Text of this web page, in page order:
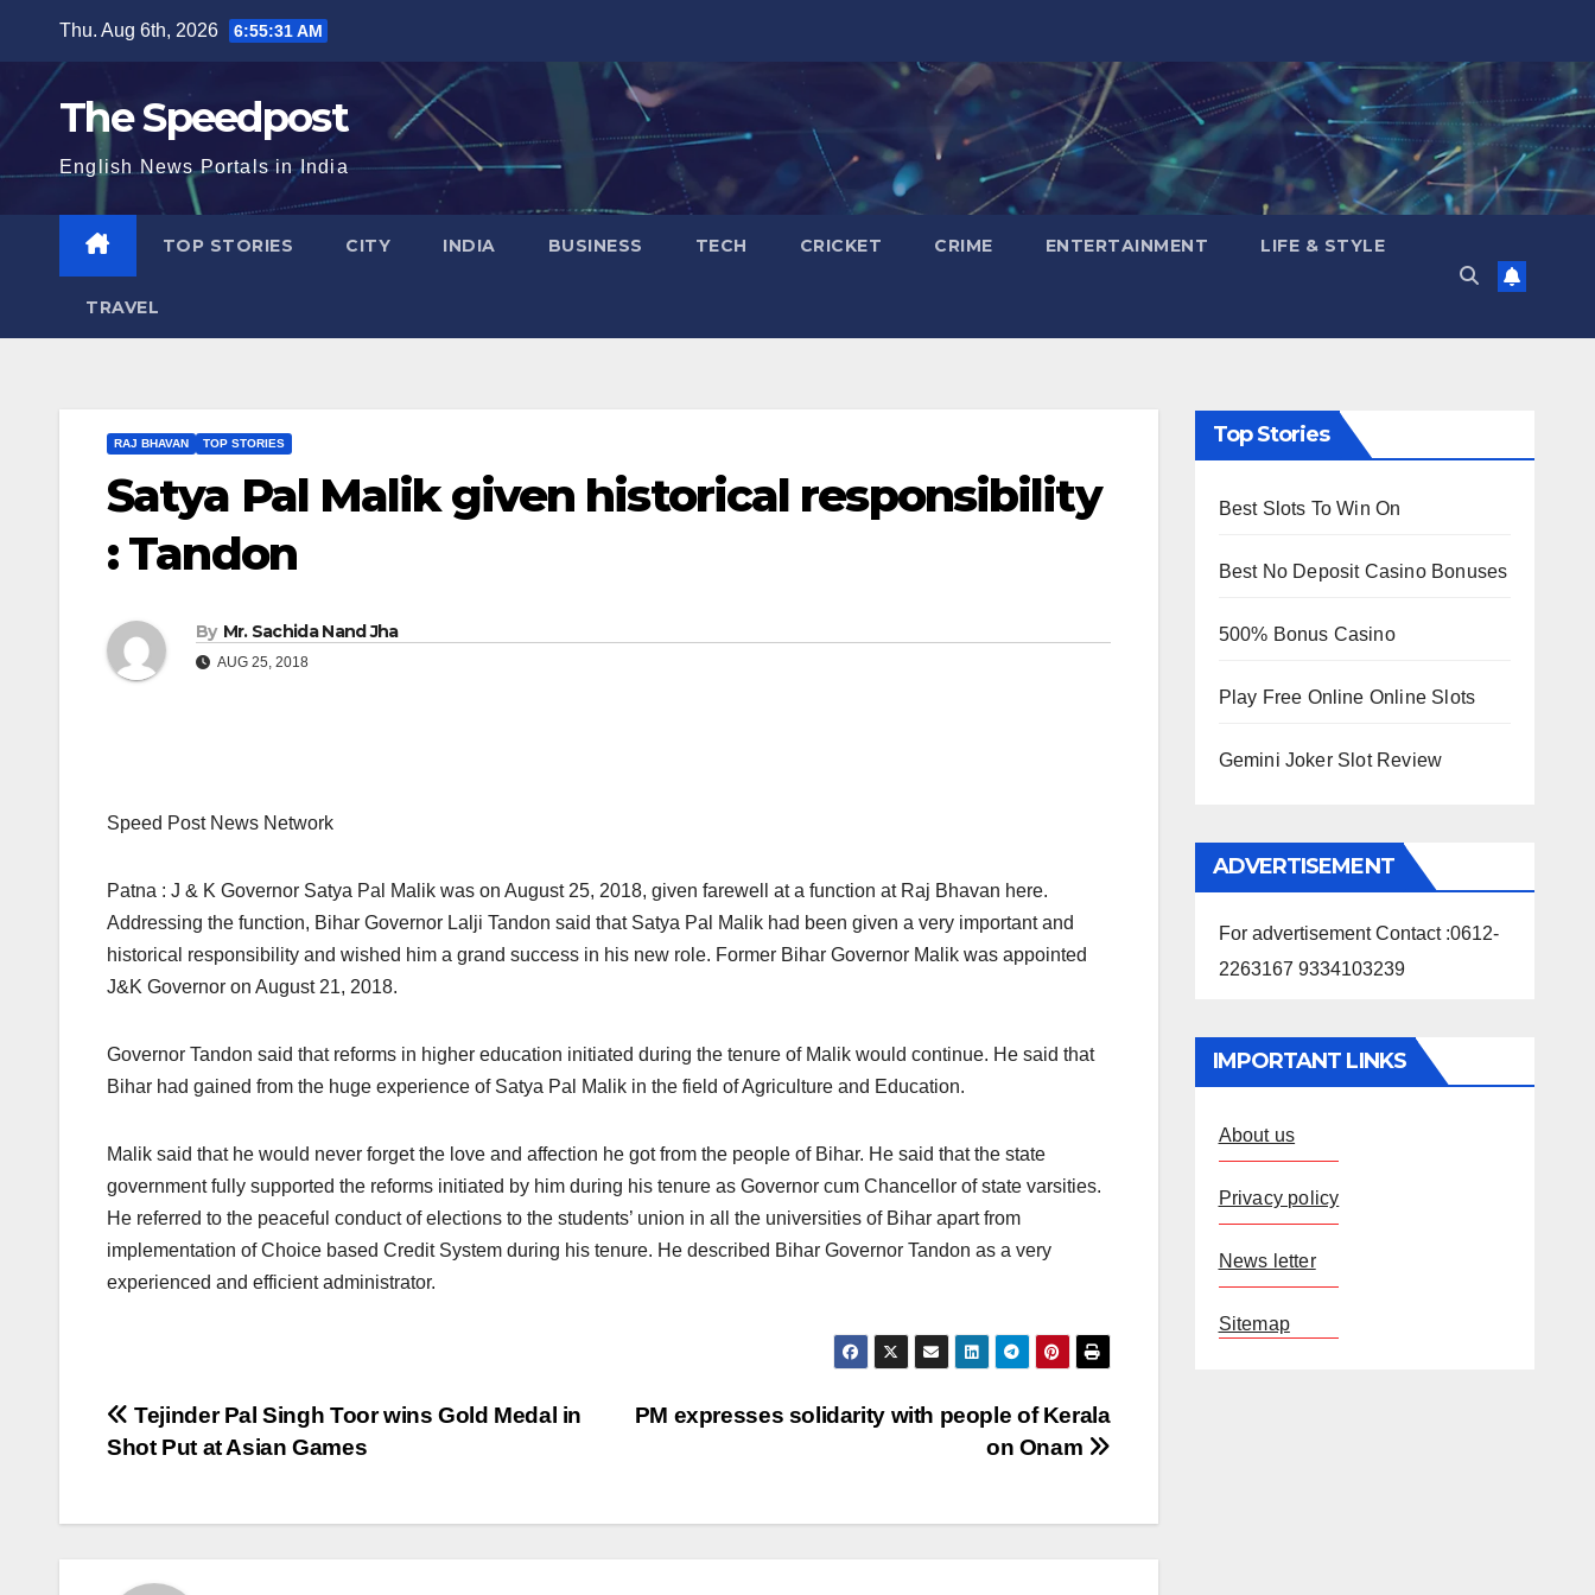
content
Thu. Aug 6th, 2026 6:55:31 AM
The Speedpost
English News Portals in India
TOP STORIES CITY INDIA BUSINESS TECH CRICKET CRIME ENTERTAINMENT LIFE & STYLE
TRAVEL
RAJ BHAVAN TOP STORIES
Satya Pal Malik given historical responsibility
: Tandon
By Mr. Sachida Nand Jha
AUG 25, 2018
Speed Post News Network
Patna : J & K Governor Satya Pal Malik was on August 25, 2018, given farewell at a function at Raj Bhavan here.
Addressing the function, Bihar Governor Lalji Tandon said that Satya Pal Malik had been given a very important and
historical responsibility and wished him a grand success in his new role. Former Bihar Governor Malik was appointed
J&K Governor on August 21, 2018.
Governor Tandon said that reforms in higher education initiated during the tenure of Malik would continue. He said that
Bihar had gained from the huge experience of Satya Pal Malik in the field of Agriculture and Education.
Malik said that he would never forget the love and affection he got from the people of Bihar. He said that the state
government fully supported the reforms initiated by him during his tenure as Governor cum Chancellor of state varsities.
He referred to the peaceful conduct of elections to the students’ union in all the universities of Bihar apart from
implementation of Choice based Credit System during his tenure. He described Bihar Governor Tandon as a very
experienced and efficient administrator.
Post
PM expresses solidarity with people of Kerala
on Onam
Tejinder Pal Singh Toor wins Gold Medal in
Shot Put at Asian Games
Top Stories
Best Slots To Win On
Best No Deposit Casino Bonuses
500% Bonus Casino
Play Free Online Online Slots
Gemini Joker Slot Review
ADVERTISEMENT
For advertisement Contact :0612-
2263167 9334103239
IMPORTANT LINKS
About us
Privacy policy
News letter
Sitemap